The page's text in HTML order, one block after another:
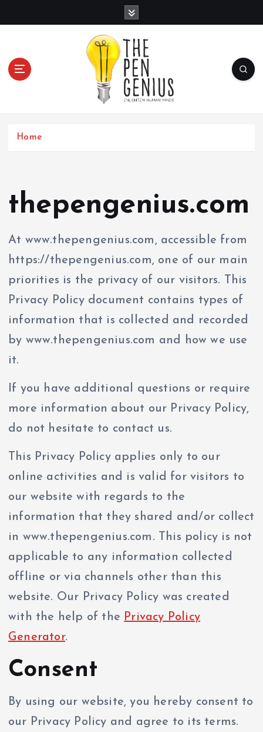
Home
thepengenius.com
At www.thepengenius.com, accessible from
https://thepengenius.com, one of our main
priorities is the privacy of our visitors. This
Privacy Policy document contains types of
information that is collected and recorded
by www.thepengenius.com and how we use
it.
If you have additional questions or require
more information about our Privacy Policy,
do not hesitate to contact us.
This Privacy Policy applies only to our
online activities and is valid for visitors to
our website with regards to the
information that they shared and/or collect
in www.thepengenius.com. This policy is not
applicable to any information collected
offline or via channels other than this
website. Our Privacy Policy was created
with the help of the Privacy Policy
Generator.
Consent
By using our website, you hereby consent to
our Privacy Policy and agree to its terms.